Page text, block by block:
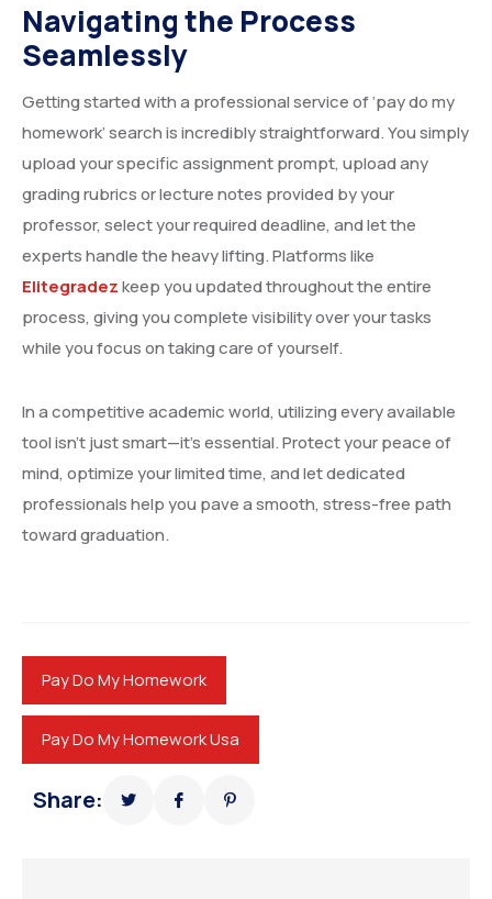
Navigating the Process
Seamlessly
Getting started with a professional service of ‘pay do my
homework’ search is incredibly straightforward. You simply
upload your specific assignment prompt, upload any
grading rubrics or lecture notes provided by your
professor, select your required deadline, and let the
experts handle the heavy lifting. Platforms like
Elitegradezkeep you updated throughout the entire
process, giving you complete visibility over your tasks
while you focus on taking care of yourself.
In a competitive academic world, utilizing every available
tool isn’t just smart—it’s essential. Protect your peace of
mind, optimize your limited time, and let dedicated
professionals help you pave a smooth, stress-free path
toward graduation.
Pay Do My Homework
Pay Do My Homework Usa
Share: